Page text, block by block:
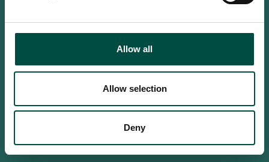
Allow all
Allow selection
Deny